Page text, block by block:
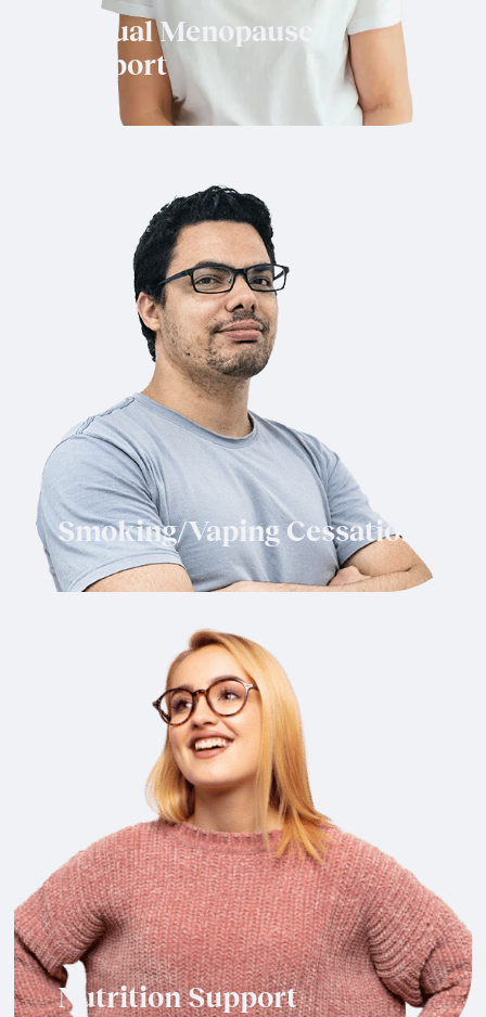
Virtual Menopause
Support
Smoking/Vaping Cessation
Nutrition Support